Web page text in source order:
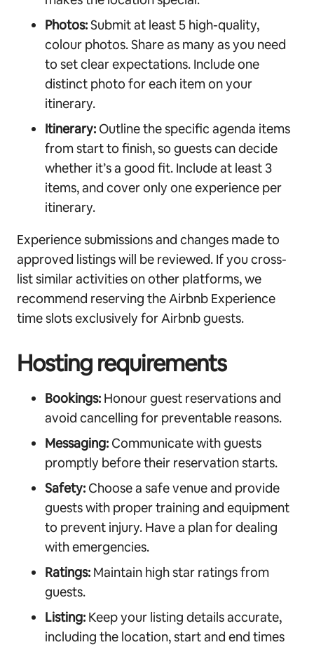
Photos:Submit at least 5 high-quality,
colour photos. Share as many as you need
to set clear expectations. Include one
distinct photo for each item on your
itinerary.
Itinerary: Outline the specific agenda items
from start to finish, so guests can decide
whether it’s a good fit. Include at least 3
items, and cover only one experience per
itinerary.
Experience submissions and changes made to
approved listings will be reviewed. If you cross-
list similar activities on other platforms, we
recommend reserving the Airbnb Experience
time slots exclusively for Airbnb guests.
Hosting requirements
Bookings: Honour guest reservations and
avoid cancelling for preventable reasons.
Messaging: Communicate with guests
promptly before their reservation starts.
Safety: Choose a safe venue and provide
guests with proper training and equipment
to prevent injury. Have a plan for dealing
with emergencies.
Ratings: Maintain high star ratings from
guests.
Listing: Keep your listing details accurate,
including the location, start and end times